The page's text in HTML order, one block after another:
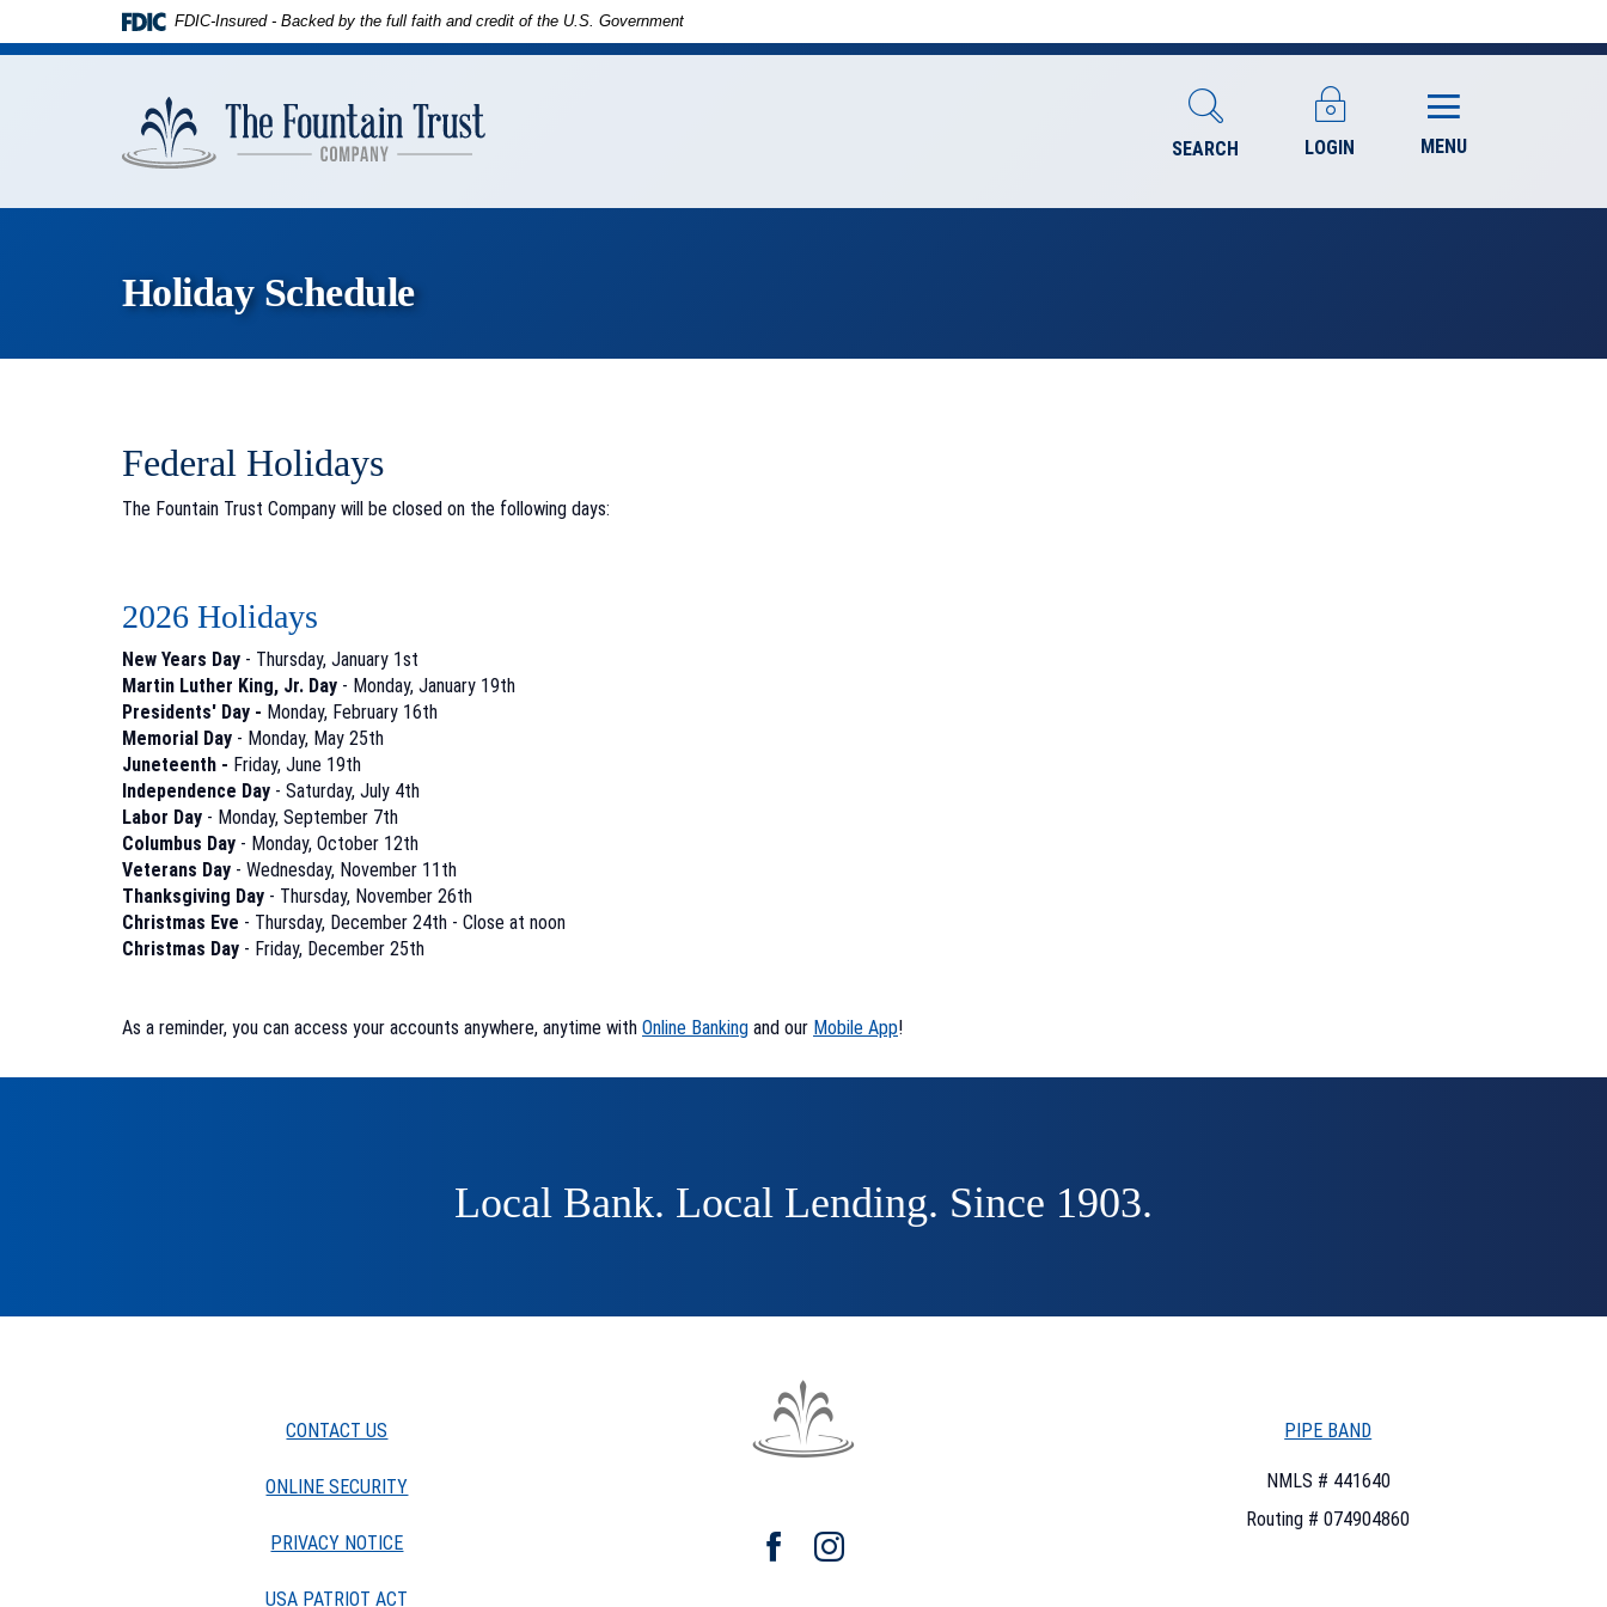
main
Adobe®
FDIC-Insured - Backed by the full faith and credit of the U.S. Government
Trust
SEARCH LOGIN MENU
Holiday Schedule
Federal Holidays
The Fountain Trust Company will be closed on the following days:
2026 Holidays
New Years Day - Thursday, January 1st
Martin Luther King, Jr. Day - Monday, January 19th
Presidents' Day - Monday, February 16th
Memorial Day - Monday, May 25th
Juneteenth - Friday, June 19th
Independence Day - Saturday, July 4th
Labor Day - Monday, September 7th
Columbus Day - Monday, October 12th
Veterans Day - Wednesday, November 11th
Thanksgiving Day - Thursday, November 26th
Christmas Eve - Thursday, December 24th - Close at noon
Christmas Day - Friday, December 25th
As a reminder, you can access your accounts anywhere, anytime with Online Banking and our Mobile App!
Local Bank. Local Lending. Since 1903.
CONTACT US
ONLINE SECURITY
PRIVACY NOTICE
USA PATRIOT ACT
The
watermark
PIPE BAND
NMLS # 441640
Routing # 074904860